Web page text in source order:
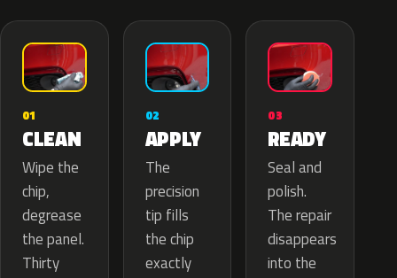
01
CLEAN
Wipe the
chip,
degrease
the panel.
Thirty
02
APPLY
The
precision
tip fills
the chip
exactly
03
READY
Seal and
polish.
The repair
disappears
into the